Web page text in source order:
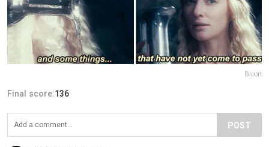
Report
Final score:136
POST